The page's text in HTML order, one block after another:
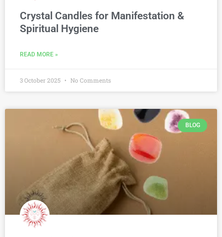
Crystal Candles for Manifestation &
Spiritual Hygiene
READ MORE »
3 October 2025 No Comments
BLOG